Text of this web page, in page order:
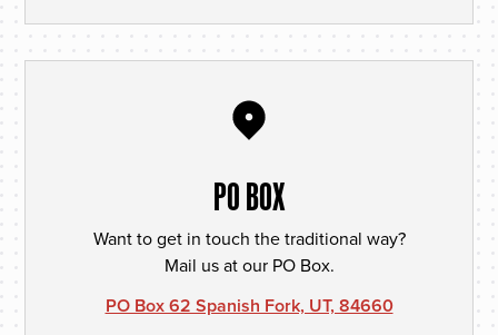
PO BOX
Want to get in touch the traditional way?
Mail us at our PO Box.
PO Box 62 Spanish Fork, UT, 84660